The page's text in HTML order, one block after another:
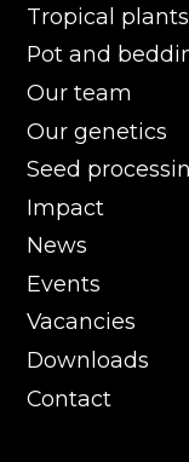
Tropical plants
Pot and
Our team
Our genetics
Seed
Impact
News
Events
Vacancies
Downloads
Contact